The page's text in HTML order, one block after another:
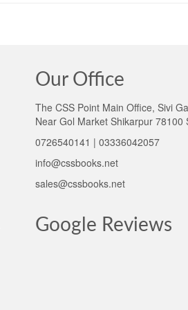
Our Office
The CSS Point Main Office, Sivi
Near Gol Market Shikarpur 78100
0726540141 | 03336042057
info@cssbooks.net
sales@cssbooks.net
Google Reviews